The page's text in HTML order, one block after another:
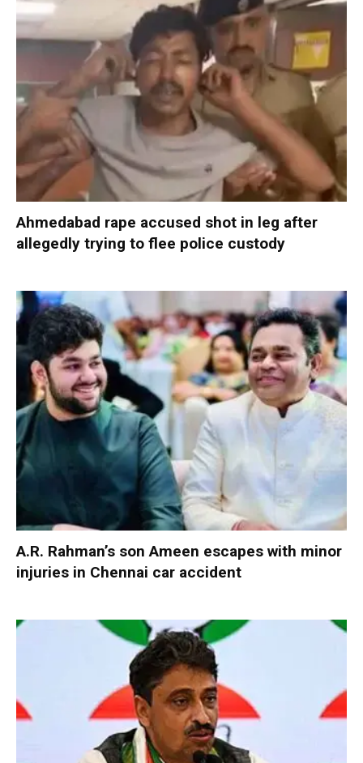
Ahmedabad rape accused shot in leg after
allegedly trying to flee police custody
A.R. Rahman’s son Ameen escapes with minor
injuries in Chennai car accident